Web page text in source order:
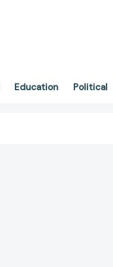
Education Political